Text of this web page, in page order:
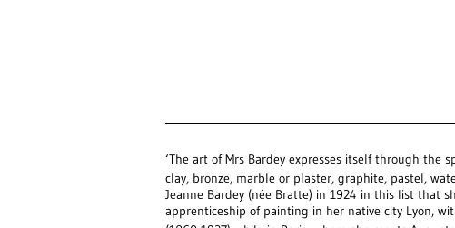
‘The art of Mrs Bardey expresses itself through the
clay, bronze, marble or plaster, graphite, pastel,
Jeanne Bardey (née Bratte) in 1924 in this list that
apprenticeship of painting in her native city Lyon,